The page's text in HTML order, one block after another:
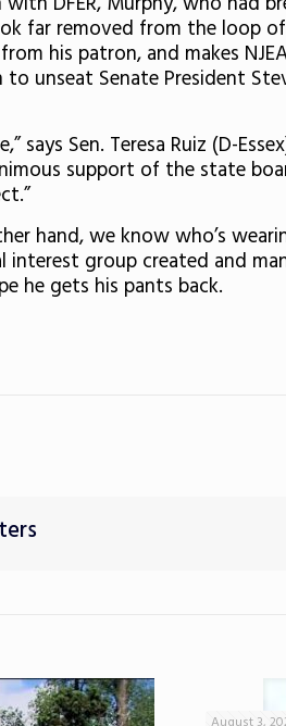
far removed from the loop
his patron, and makes
unseat Senate President
says Sen. Teresa Ruiz (D-
support of the state
hand, we know who’s
interest group created and
he gets his pants back.